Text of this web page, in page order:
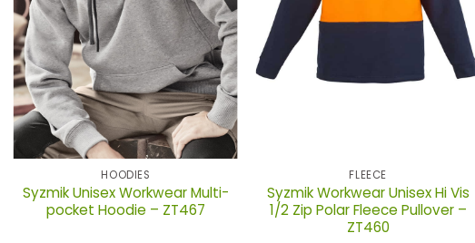
HOODIES
Syzmik Unisex Workwear Multi-
pocket Hoodie – ZT467
FLEECE
Syzmik Workwear Unisex Hi Vis
1/2 Zip Polar Fleece Pullover –
ZT460